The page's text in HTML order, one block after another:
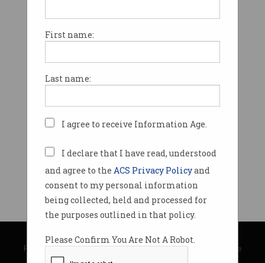
First name:
Last name:
I agree to receive Information Age.
I declare that I have read, understood
and agree to the ACS Privacy Policyand
consent to my personal information
being collected, held and processed for
the purposes outlined in that policy.
Please Confirm You Are Not A Robot.
© Copyright 2026Australian Computer Society
Privacy Policy|Submission Guidelines|About Information Age